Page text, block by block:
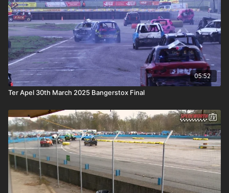
05:52
Ter Apel 30th March 2025 Bangerstox Final